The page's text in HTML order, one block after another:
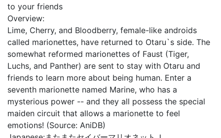
to your friends
Overview:
Lime, Cherry, and Bloodberry, female-like androids
called marionettes, have returned to Otaru`s side. The
somewhat reformed marionettes of Faust (Tiger,
Luchs, and Panther) are sent to stay with Otaru and
friends to learn more about being human. Enter a
seventh marionette named Marine, who has a
mysterious power -- and they all possess the special
maiden circuit that allows a marionette to feel
emotions! (Source: AniDB)